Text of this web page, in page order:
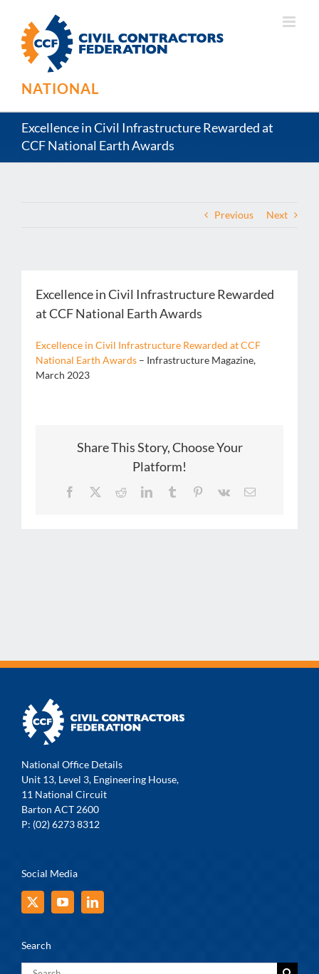
content
NATIONAL
Excellence in Civil Infrastructure Rewarded at
CCF National Earth Awards
Previous Next
Excellence in Civil Infrastructure Rewarded
at CCF National Earth Awards
Excellence in Civil Infrastructure Rewarded at CCF
National Earth Awards – Infrastructure Magazine,
March 2023
Share This Story, Choose Your
Platform!
Facebook RedditLinkedInTumblr Pinterest
Vk Email
National Office Details
Unit 13, Level 3, Engineering House,
11 National Circuit
Barton ACT 2600
P: (02) 6273 8312
Social Media
Search
Search